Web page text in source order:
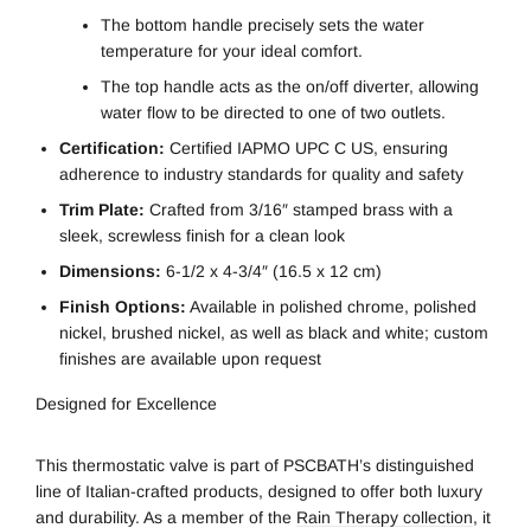
The bottom handle precisely sets the water
temperature for your ideal comfort.
The top handle acts as the on/off diverter, allowing
water flow to be directed to one of two outlets.
Certification: Certified IAPMO UPC C US, ensuring
adherence to industry standards for quality and safety
Trim Plate: Crafted from 3/16″ stamped brass with a
sleek, screwless finish for a clean look
Dimensions: 6-1/2 x 4-3/4″ (16.5 x 12 cm)
Finish Options: Available in polished chrome, polished
nickel, brushed nickel, as well as black and white; custom
finishes are available upon request
Designed for Excellence
This thermostatic valve is part of PSCBATH’s distinguished
line of Italian-crafted products, designed to offer both luxury
and durability. As a member of the Rain Therapy collection, it